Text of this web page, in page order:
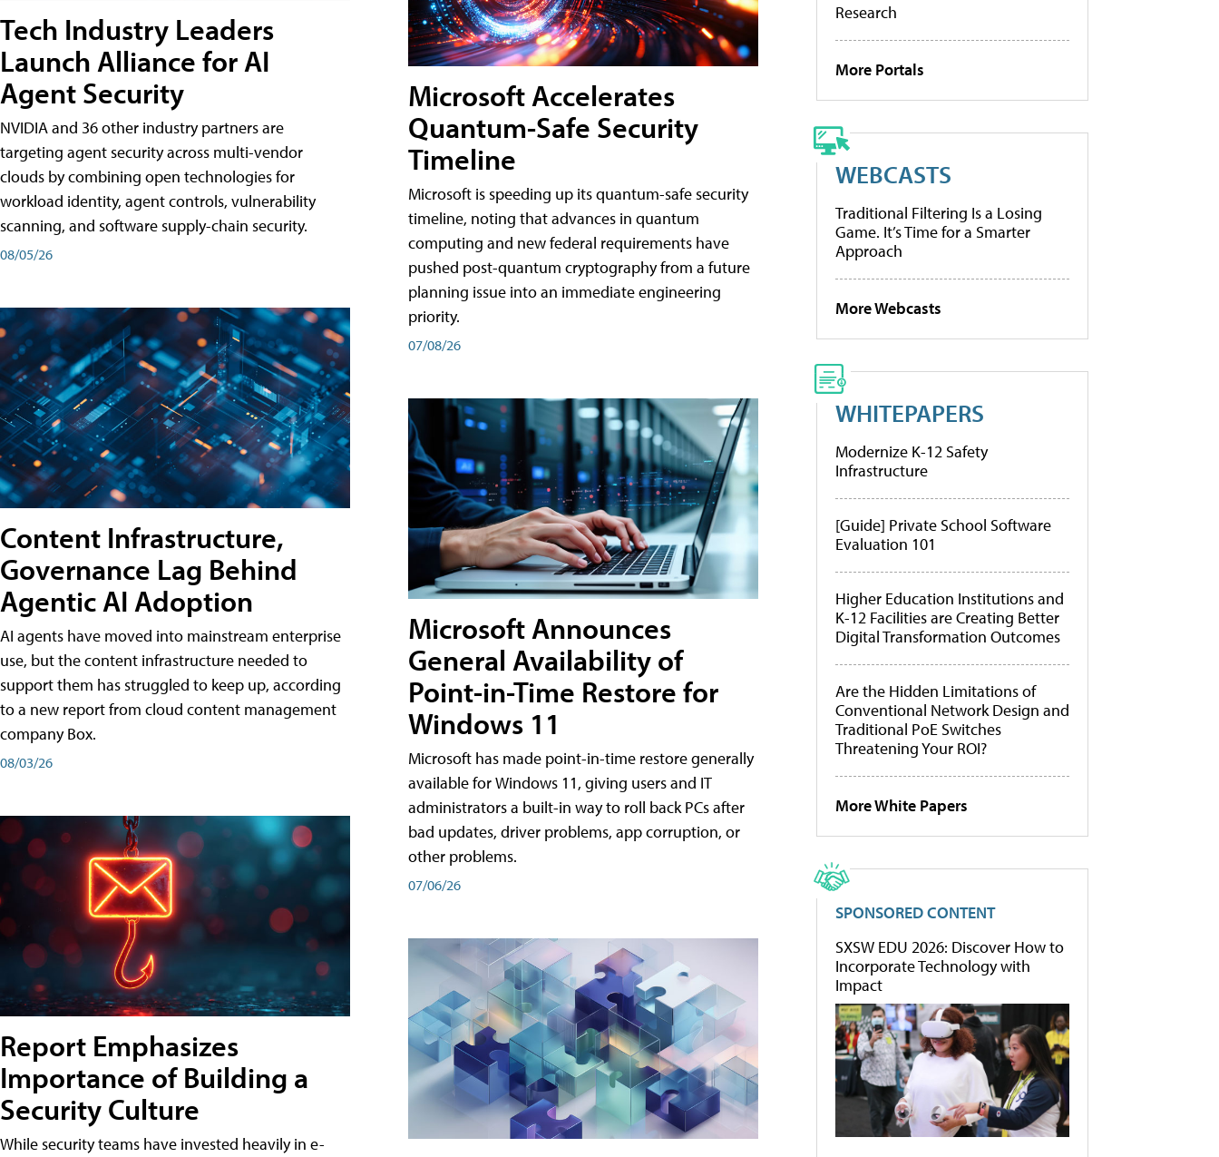
Tech Industry Leaders
Launch Alliance for AI
Agent Security
NVIDIA and 36 other industry partners are
targeting agent security across multi-vendor
clouds by combining open technologies for
workload identity, agent controls, vulnerability
scanning, and software supply-chain security.
08/05/26
Content Infrastructure,
Governance Lag Behind
Agentic AI Adoption
AI agents have moved into mainstream enterprise
use, but the content infrastructure needed to
support them has struggled to keep up, according
to a new report from cloud content management
company Box.
08/03/26
Report Emphasizes
Importance of Building a
Security Culture
While security teams have invested heavily in e-
Microsoft Accelerates
Quantum-Safe Security
Timeline
Microsoft is speeding up its quantum-safe security
timeline, noting that advances in quantum
computing and new federal requirements have
pushed post-quantum cryptography from a future
planning issue into an immediate engineering
priority.
07/08/26
Microsoft Announces
General Availability of
Point-in-Time Restore for
Windows 11
Microsoft has made point-in-time restore generally
available for Windows 11, giving users and IT
administrators a built-in way to roll back PCs after
bad updates, driver problems, app corruption, or
other problems.
07/06/26
Research
More Portals
WEBCASTS
Traditional Filtering Is a Losing
Game. It’s Time for a Smarter
Approach
More Webcasts
WHITEPAPERS
Modernize K-12 Safety
Infrastructure
[Guide] Private School Software
Evaluation 101
Higher Education Institutions and
K-12 Facilities are Creating Better
Digital Transformation Outcomes
Are the Hidden Limitations of
Conventional Network Design and
Traditional PoE Switches
Threatening Your ROI?
More White Papers
SPONSORED CONTENT
SXSW EDU 2026: Discover How to
Incorporate Technology with
Impact